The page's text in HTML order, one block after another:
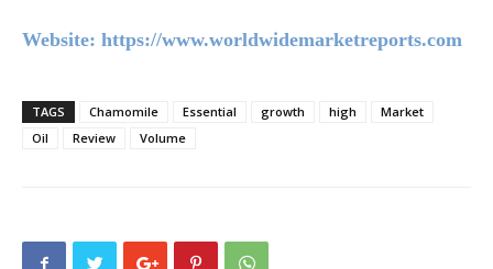
Website: https://www.worldwidemarketreports.com
TAGS Chamomile Essential growth high
Market
Oil
Review Volume